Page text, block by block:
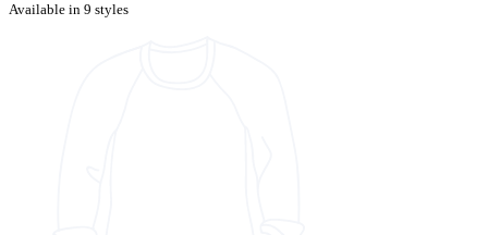
Available in 9 styles